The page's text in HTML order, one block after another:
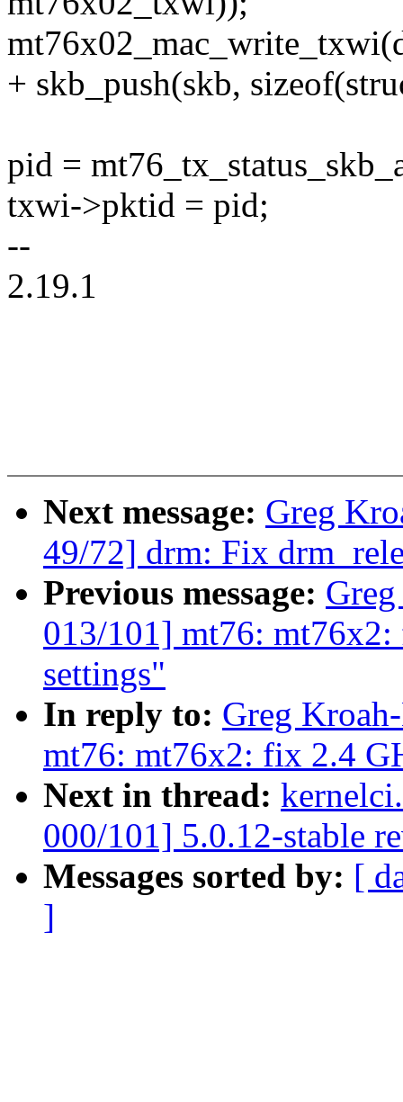
+ skb_push(skb,
pid =
txwi->pktid = pid;
--
2.19.1
Next message: Greg
49/72] drm: Fix
Previous message:
013/101] mt76:
settings"
In reply to: Greg
mt76: mt76x2: fix 2.4
Next in thread:
000/101] 5.0.12-stable
Messages sorted by: [
]